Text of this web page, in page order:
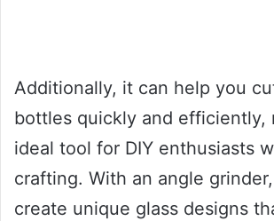
Additionally, it can help you
bottles quickly and efficiently,
ideal tool for DIY enthusiasts
crafting. With an angle
create unique glass designs